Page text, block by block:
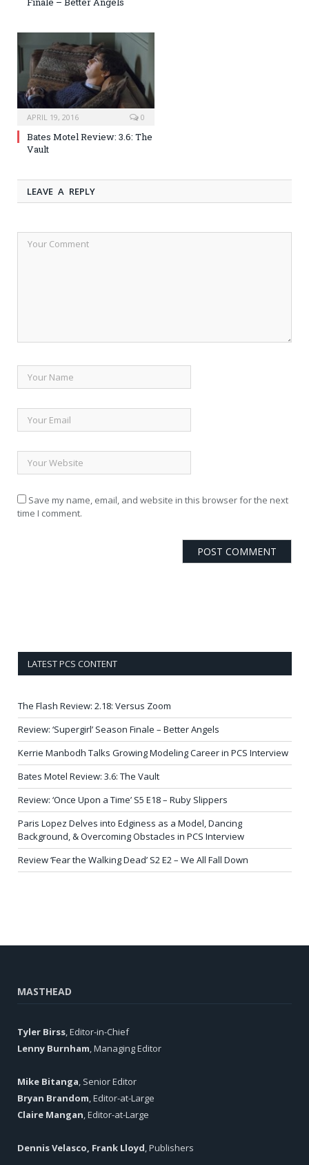
APRIL 19, 2016 0
Bates Motel Review: 3.6: The
Vault
LEAVE A REPLY
Save my name, email, and website in this browser for the next
time I comment.
LATEST PCS CONTENT
The Flash Review: 2.18: Versus Zoom
Review: ‘Supergirl’ Season Finale – Better Angels
Kerrie Manbodh Talks Growing Modeling Career in PCS Interview
Bates Motel Review: 3.6: The Vault
Review: ‘Once Upon a Time’ S5 E18 – Ruby Slippers
Paris Lopez Delves into Edginess as a Model, Dancing
Background, & Overcoming Obstacles in PCS Interview
Review ‘Fear the Walking Dead’ S2 E2 – We All Fall Down
MASTHEAD
Tyler Birss, Editor-in-Chief
Lenny Burnham, Managing Editor
Mike Bitanga, Senior Editor
Bryan Brandom, Editor-at-Large
Claire Mangan, Editor-at-Large
Dennis Velasco, Frank Lloyd, Publishers